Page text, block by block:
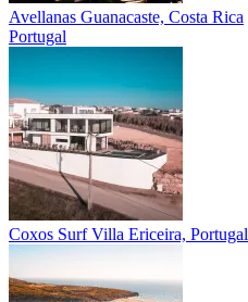
Avellanas Guanacaste, Costa Rica
Portugal
Coxos Surf Villa Ericeira, Portugal